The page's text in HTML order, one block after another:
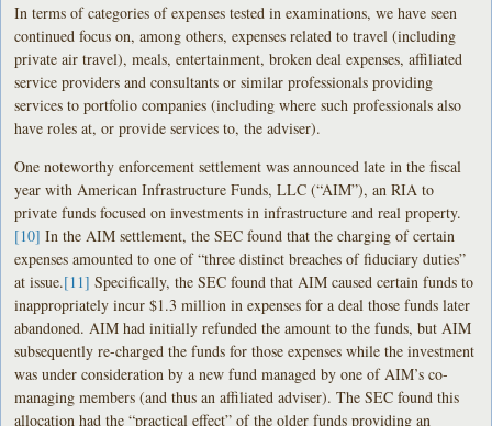
In terms of categories of expenses tested in examinations, we have seen
continued focus on, among others, expenses related to travel (including
private air travel), meals, entertainment, broken deal expenses, affiliated
service providers and consultants or similar professionals providing
services to portfolio companies (including where such professionals also
have roles at, or provide services to, the adviser).
One noteworthy enforcement settlement was announced late in the fiscal
year with American Infrastructure Funds, LLC (“AIM”), an RIA to
private funds focused on investments in infrastructure and real property.
[10] In the AIM settlement, the SEC found that the charging of certain
expenses amounted to one of “three distinct breaches of fiduciary duties”
at issue.[11] Specifically, the SEC found that AIM caused certain funds to
inappropriately incur $1.3 million in expenses for a deal those funds later
abandoned. AIM had initially refunded the amount to the funds, but AIM
subsequently re-charged the funds for those expenses while the investment
was under consideration by a new fund managed by one of AIM’s co-
managing members (and thus an affiliated adviser). The SEC found this
allocation had the “practical effect” of the older funds providing an